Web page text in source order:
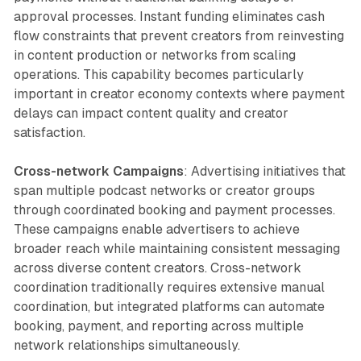
approval processes. Instant funding eliminates cash
flow constraints that prevent creators from reinvesting
in content production or networks from scaling
operations. This capability becomes particularly
important in creator economy contexts where payment
delays can impact content quality and creator
satisfaction.
Cross-network Campaigns: Advertising initiatives that
span multiple podcast networks or creator groups
through coordinated booking and payment processes.
These campaigns enable advertisers to achieve
broader reach while maintaining consistent messaging
across diverse content creators. Cross-network
coordination traditionally requires extensive manual
coordination, but integrated platforms can automate
booking, payment, and reporting across multiple
network relationships simultaneously.